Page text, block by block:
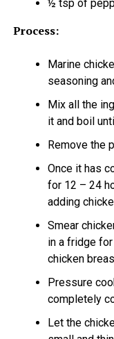
½ tsp of
Process:
Marine
seasoning
Mix all the
it and boil
Remove the
Once it has
for 12 – 24
adding
Smear
in a fridge
chicken
Pressure
completely
Let the